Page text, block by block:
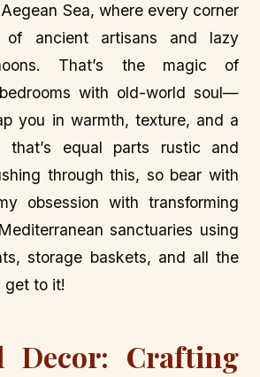
Sea, where every corner
of ancient artisans and lazy
That’s the magic of
with old-world soul—
you in warmth, texture, and a
that’s equal parts rustic and
through this, so bear with
obsession with transforming
sanctuaries using
storage baskets, and all the
get to it!
Crafting